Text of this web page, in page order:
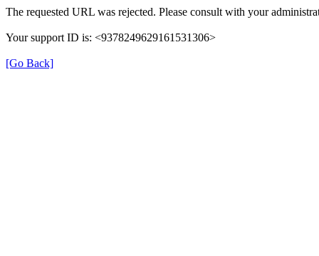
The requested URL was rejected. Please consult with your
Your support ID is: <9378249629161531306>
[Go Back]